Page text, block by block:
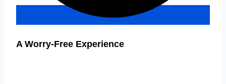
A Worry-Free Experience